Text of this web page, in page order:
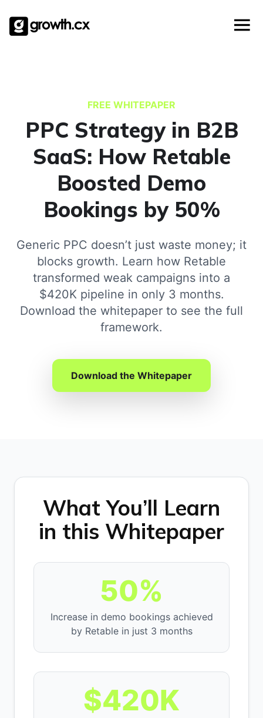
content
Social Media Marketing
Checklists
FREE WHITEPAPER
PPC Strategy in B2B
SaaS: How Retable
Boosted Demo
Bookings by 50%
Generic PPC doesn’t just waste money; it
blocks growth. Learn how Retable
transformed weak campaigns into a
$420K pipeline in only 3 months.
Download the whitepaper to see the full
framework.
Download the Whitepaper
What You’ll Learn
in this Whitepaper
50%
Increase in demo bookings achieved
by Retable in just 3 months
$420K